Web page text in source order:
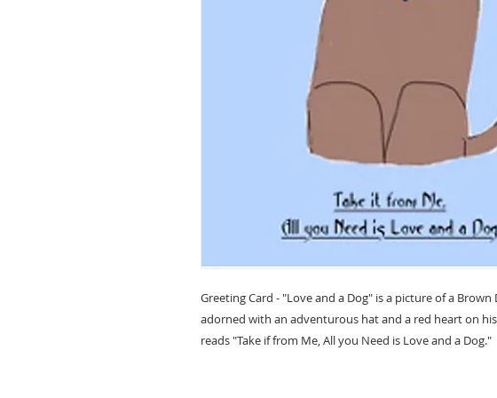
Greeting Card - "Love and a Dog" is a picture of a
adorned with an adventurous hat and a red heart on
reads "Take if from Me, All you Need is Love and a Dog."